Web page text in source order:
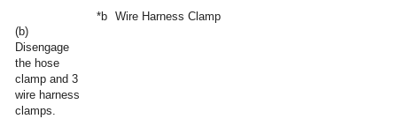
(b)
Disengage
the hose
clamp and 3
wire harness
clamps.
*b Wire Harness Clamp